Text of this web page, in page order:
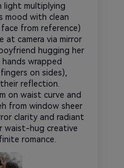
light multiplying
mood with clean
from reference)
at camera via mirror
hugging her
wrapped
on sides),
reflection.
on waist curve and
from window sheer
clarity and radiant
waist-hug creative
romance.